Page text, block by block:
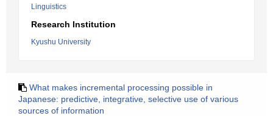
Linguistics
Research Institution
Kyushu University
What makes incremental processing possible in
Japanese: predictive, integrative, selective use of various
sources of information